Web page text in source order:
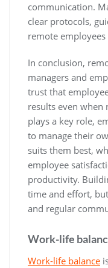
communication.
clear protocols,
remote
In conclusion,
managers and
trust that
results even when
plays a key role,
to manage their
suits them best,
employee
productivity.
time and effort,
and regular
Work-life
Work-life balance